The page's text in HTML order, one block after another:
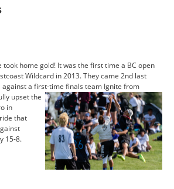
took home gold! It was the first time a BC open
Wildcard in 2013. They came 2nd last
against a first-time finals team Ignite from
upset the
in
that
15-8.